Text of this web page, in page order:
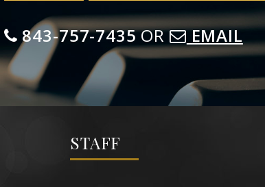
843-757-7435OR EMAIL
STAFF